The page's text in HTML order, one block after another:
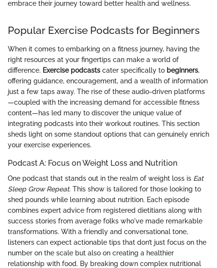
embrace their journey toward better health and wellness.
Popular Exercise Podcasts for Beginners
When it comes to embarking on a fitness journey, having the
right resources at your fingertips can make a world of
difference. Exercise podcasts cater specifically to beginners,
offering guidance, encouragement, and a wealth of information
just a few taps away. The rise of these audio-driven platforms
—coupled with the increasing demand for accessible fitness
content—has led many to discover the unique value of
integrating podcasts into their workout routines. This section
sheds light on some standout options that can genuinely enrich
your exercise experiences.
Podcast A: Focus on Weight Loss and Nutrition
One podcast that stands out in the realm of weight loss is Eat
Sleep Grow Repeat. This show is tailored for those looking to
shed pounds while learning about nutrition. Each episode
combines expert advice from registered dietitians along with
success stories from average folks who've made remarkable
transformations. With a friendly and conversational tone,
listeners can expect actionable tips that don’t just focus on the
number on the scale but also on creating a healthier
relationship with food. By breaking down complex nutritional